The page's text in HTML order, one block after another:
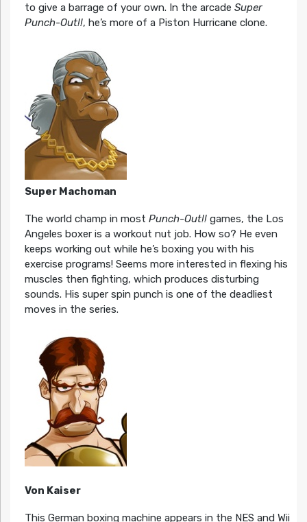
to give a barrage of your own. In the arcade Super
Punch-Out!!, he’s more of a Piston Hurricane clone.
Super Machoman
The world champ in most Punch-Out!!games, the Los
Angeles boxer is a workout nut job. How so? He even
keeps working out while he’s boxing you with his
exercise programs! Seems more interested in flexing his
muscles then fighting, which produces disturbing
sounds. His super spin punch is one of the deadliest
moves in the series.
Von Kaiser
This German boxing machine appears in the NES and Wii